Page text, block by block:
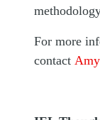
For more
contact